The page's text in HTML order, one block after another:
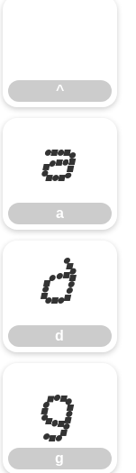
^
a
a
d
d
g
g